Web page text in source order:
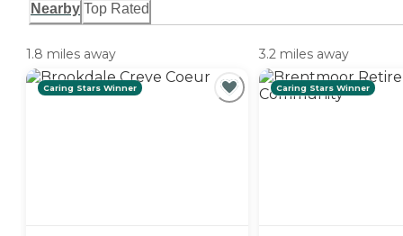
Nearby Top Rated
1.8 miles away
Caring Stars Winner
3.2 miles away
Caring Stars Winner